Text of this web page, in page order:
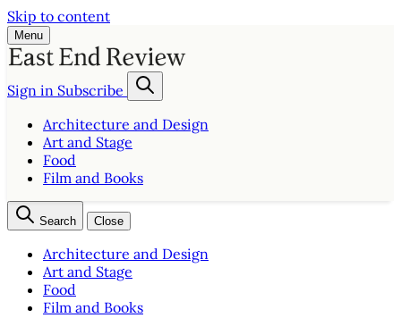
Skip to content
Menu
Sign in Subscribe
Architecture and Design
Art and Stage
Food
Film and Books
Search Close
Architecture and Design
Art and Stage
Food
Film and Books